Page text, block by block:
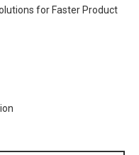
for Faster Product